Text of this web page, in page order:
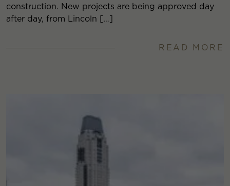
construction. New projects are being approved day
after day, from Lincoln […]
READ MORE